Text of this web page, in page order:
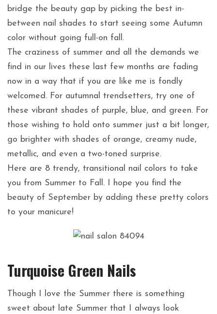
bridge the beauty gap by picking the best in-
between nail shades to start seeing some Autumn
color without going full-on fall.
The craziness of summer and all the demands we
find in our lives these last few months are fading
now in a way that if you are like me is fondly
welcomed. For autumnal trendsetters, try one of
these vibrant shades of purple, blue, and green. For
those wishing to hold onto summer just a bit longer,
go brighter with shades of orange, creamy nude,
metallic, and even a two-toned surprise.
Here are 8 trendy, transitional nail colors to take
you from Summer to Fall. I hope you find the
beauty of September by adding these pretty colors
to your manicure!
Turquoise Green Nails
Though I love the Summer there is something
sweet about late Summer that I always look